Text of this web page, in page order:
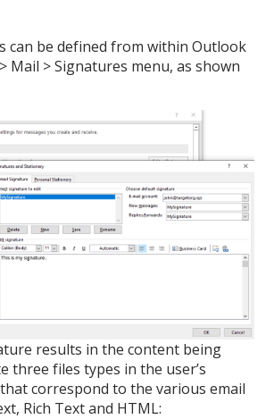
can be defined from within Outlook
Mail > Signatures menu, as shown
results in the content being
three files types in the user’s
correspond to the various email
Rich Text and HTML: